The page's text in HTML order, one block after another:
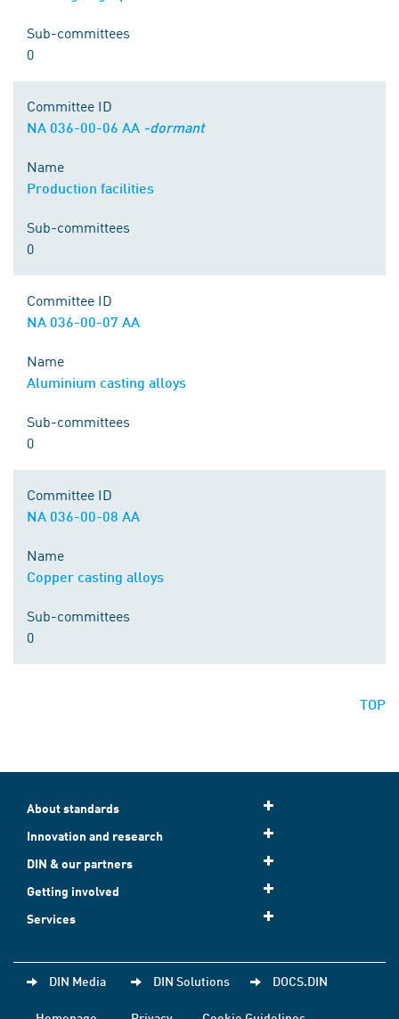
Sub-committees
0
Committee ID
NA 036-00-06 AA -dormant
Name
Production facilities
Sub-committees
0
Committee ID
NA 036-00-07 AA
Name
Aluminium casting alloys
Sub-committees
0
Committee ID
NA 036-00-08 AA
Name
Copper casting alloys
Sub-committees
0
TOP
About standards
Innovation and research
DIN & our partners
Getting involved
Services
DIN Media DIN Solutions DOCS.DIN